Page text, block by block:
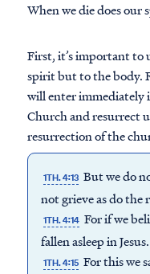
When we die does
First, it’s important to
spirit but to the body.
will enter immediately
Church and resurrect
resurrection of the
1TH. 4:13 But we do
not grieve as do the
1TH. 4:14 For if we
fallen asleep in Jesus.
1TH. 4:15 For this we